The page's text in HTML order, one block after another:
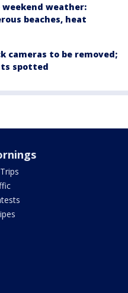
weekend weather:
beaches, heat
cameras to be removed;
spotted